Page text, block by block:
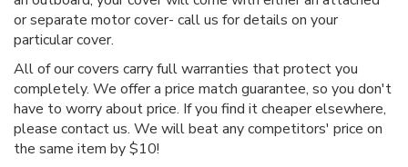
or separate motor cover- call us for details on your
particular cover.
All of our covers carry full warranties that protect you
completely. We offer a price match guarantee, so you don't
have to worry about price. If you find it cheaper elsewhere,
please contact us. We will beat any competitors' price on
the same item by $10!